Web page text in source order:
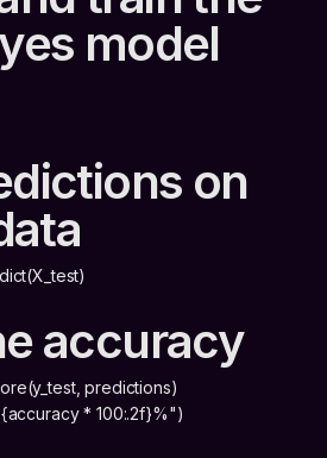
model
on
accuracy
predictions)
* 100:.2f}%")